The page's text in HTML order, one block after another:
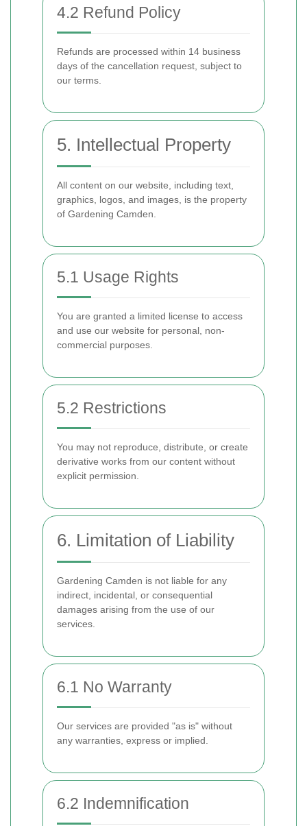
4.2 Refund Policy
Refunds are processed within 14 business
days of the cancellation request, subject to
our terms.
5. Intellectual Property
All content on our website, including text,
graphics, logos, and images, is the property
of Gardening Camden.
5.1 Usage Rights
You are granted a limited license to access
and use our website for personal, non-
commercial purposes.
5.2 Restrictions
You may not reproduce, distribute, or create
derivative works from our content without
explicit permission.
6. Limitation of Liability
Gardening Camden is not liable for any
indirect, incidental, or consequential
damages arising from the use of our
services.
6.1 No Warranty
Our services are provided "as is" without
any warranties, express or implied.
6.2 Indemnification